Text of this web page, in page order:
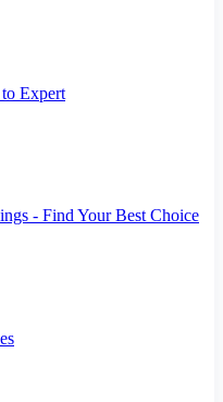
Expert
- Find Your Best Choice